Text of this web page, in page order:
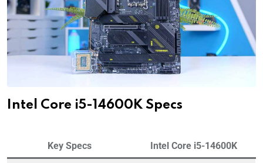
Intel Core i5-14600K Specs
Key Specs Intel Core i5-14600K